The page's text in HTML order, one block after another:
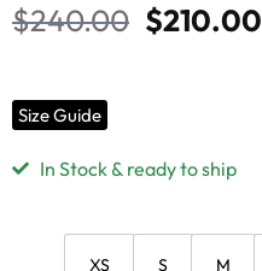
$240.00 $210.00
Size Guide
In Stock & ready to ship
XS S M